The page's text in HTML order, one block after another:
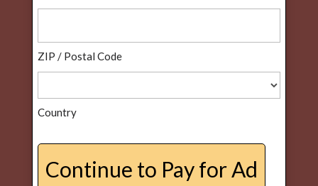
ZIP / Postal Code
Country